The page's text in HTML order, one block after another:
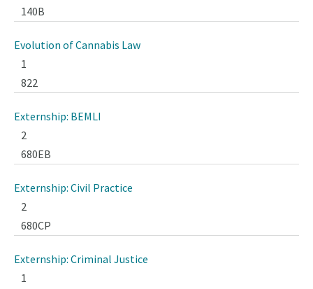
140B
Evolution of Cannabis Law
1
822
Externship: BEMLI
2
680EB
Externship: Civil Practice
2
680CP
Externship: Criminal Justice
1